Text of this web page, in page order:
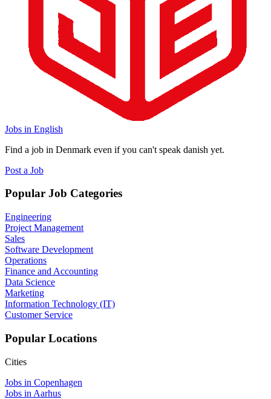
Jobs in English
Find a job in Denmark even if you can't speak danish yet.
Post a Job
Popular Job Categories
Engineering
Project Management
Sales
Software Development
Operations
Finance and Accounting
Data Science
Marketing
Information Technology (IT)
Customer Service
Popular Locations
Cities
Jobs in Copenhagen
Jobs in Aarhus